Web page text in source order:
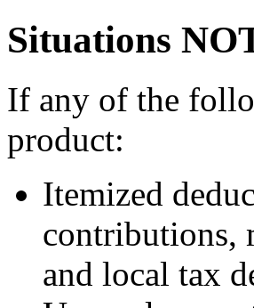
Situations
If any of the
product:
Itemized
contributions,
and local tax